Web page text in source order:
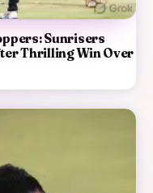
Sunrisers
Thrilling Win Over